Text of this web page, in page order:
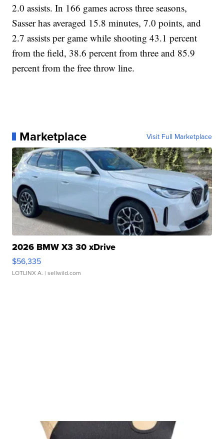
2.0 assists. In 166 games across three seasons,
Sasser has averaged 15.8 minutes, 7.0 points, and
2.7 assists per game while shooting 43.1 percent
from the field, 38.6 percent from three and 85.9
percent from the free throw line.
Marketplace Visit Full Marketplace
2026 BMW X3 30 xDrive
$56,335
LOTLINX A. | sellwild.com